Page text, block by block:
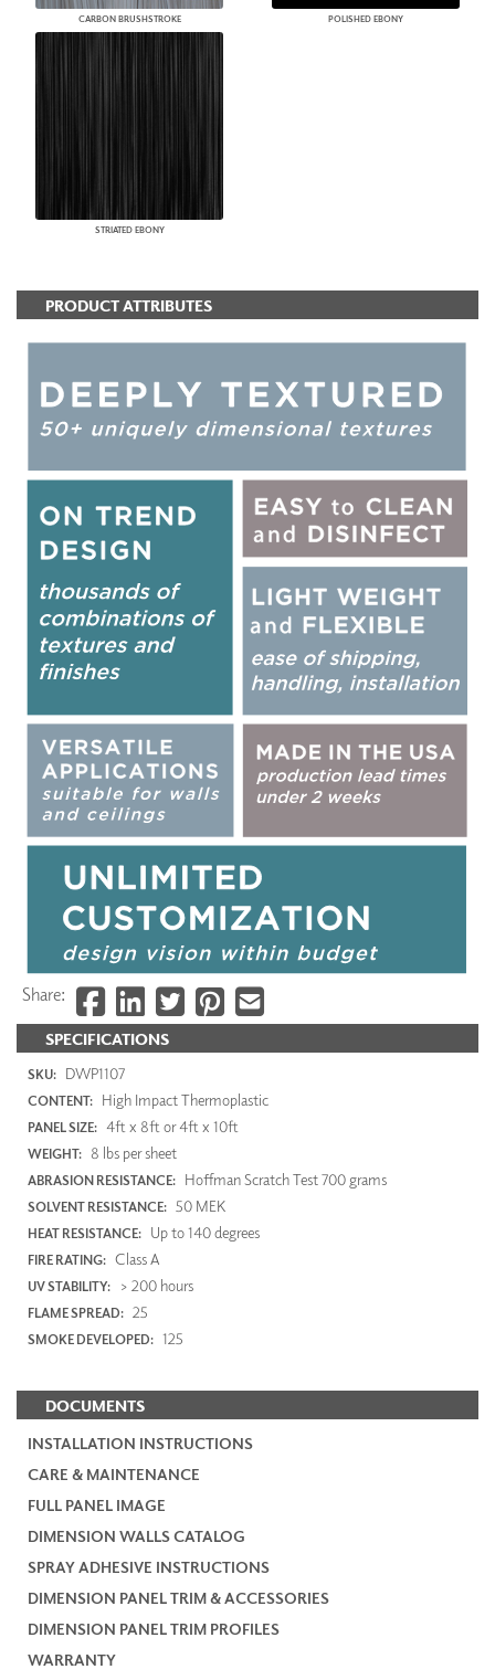
CARBON BRUSHSTROKE POLISHED EBONY
STRIATED EBONY
SPECIFICATIONS
SKU: DWP1107
CONTENT: High Impact Thermoplastic
PANEL SIZE: 4ft x 8ft or 4ft x 10ft
WEIGHT: 8 lbs per sheet
ABRASION RESISTANCE: Hoffman Scratch Test 700 grams
SOLVENT RESISTANCE: 50 MEK
HEAT RESISTANCE: Up to 140 degrees
FIRE RATING: Class A
UV STABILITY: > 200 hours
FLAME SPREAD: 25
SMOKE DEVELOPED: 125
DOCUMENTS
INSTALLATION INSTRUCTIONS
CARE & MAINTENANCE
FULL PANEL IMAGE
DIMENSION WALLS CATALOG
SPRAY ADHESIVE INSTRUCTIONS
DIMENSION PANEL TRIM & ACCESSORIES
DIMENSION PANEL TRIM PROFILES
WARRANTY
PRODUCT ATTRIBUTES
Share: